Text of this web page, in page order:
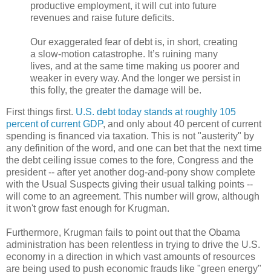
productive employment, it will cut into future
revenues and raise future deficits.
Our exaggerated fear of debt is, in short, creating
a slow-motion catastrophe. It’s ruining many
lives, and at the same time making us poorer and
weaker in every way. And the longer we persist in
this folly, the greater the damage will be.
First things first. U.S. debt today stands at roughly 105
percent of current GDP, and only about 40 percent of current
spending is financed via taxation. This is not "austerity" by
any definition of the word, and one can bet that the next time
the debt ceiling issue comes to the fore, Congress and the
president -- after yet another dog-and-pony show complete
with the Usual Suspects giving their usual talking points --
will come to an agreement. This number will grow, although
it won't grow fast enough for Krugman.
Furthermore, Krugman fails to point out that the Obama
administration has been relentless in trying to drive the U.S.
economy in a direction in which vast amounts of resources
are being used to push economic frauds like "green energy"